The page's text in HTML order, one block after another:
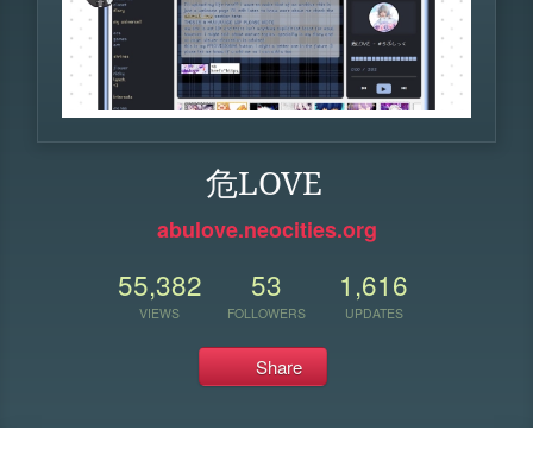
危LOVE
abulove.neocities.org
55,382
VIEWS
53
FOLLOWERS
1,616
UPDATES
Share